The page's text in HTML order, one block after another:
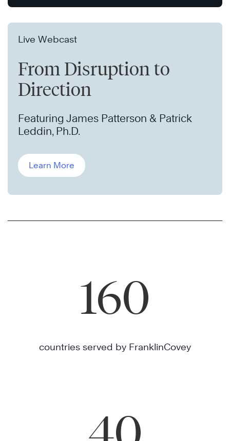
Live Webcast
From Disruption to
Direction
Featuring James Patterson & Patrick
Leddin, Ph.D.
Learn More
160
countries served by FranklinCovey